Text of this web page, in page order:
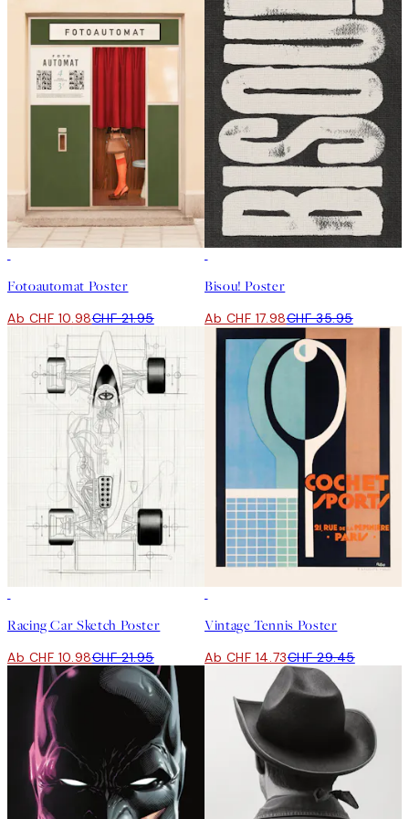
Fotoautomat Poster
Ab CHF 10.98CHF 21.95
Bisou! Poster
Ab CHF 17.98CHF 35.95
Racing Car Sketch Poster
Ab CHF 10.98CHF 21.95
Vintage Tennis Poster
Ab CHF 14.73CHF 29.45